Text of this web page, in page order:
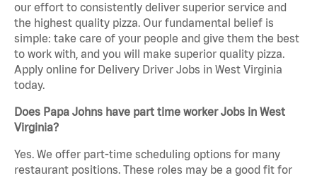
our effort to consistently deliver superior service and
the highest quality pizza. Our fundamental belief is
simple: take care of your people and give them the best
to work with, and you will make superior quality pizza.
Apply online for Delivery Driver Jobs in West Virginia
today.
Does Papa Johns have part time worker Jobs in West
Virginia?
Yes. We offer part-time scheduling options for many
restaurant positions. These roles may be a good fit for